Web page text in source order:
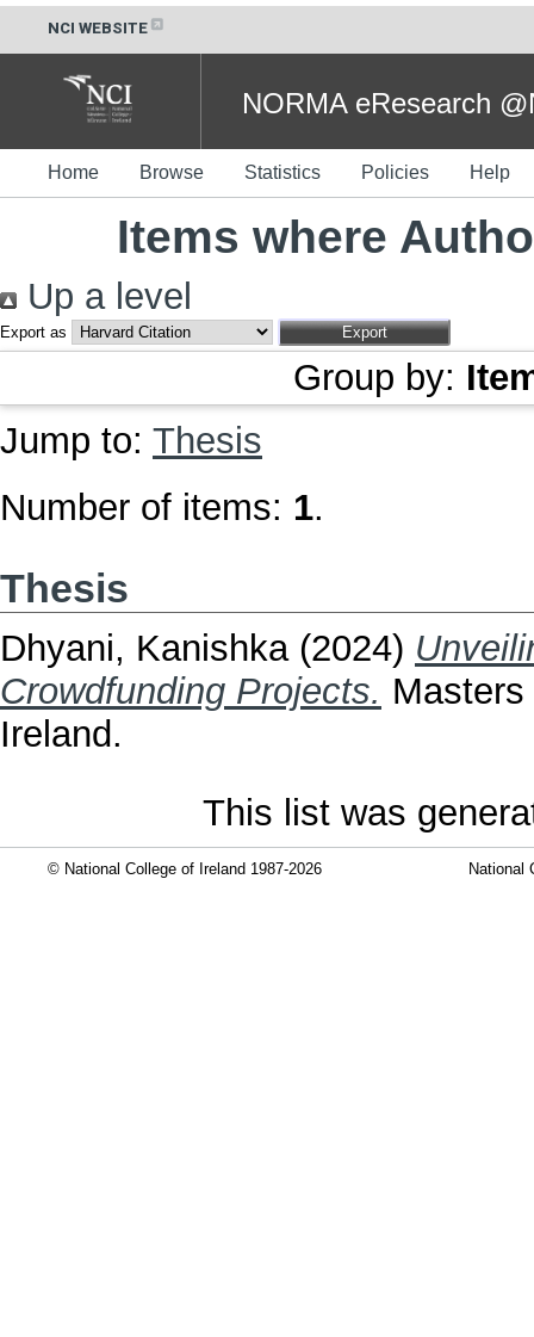
NCI WEBSITE
NORMA eResearch
Home Browse Statistics Policies Help
Items where
Up a level
Export as
Group by:
Jump to: Thesis
Number of items: 1.
Thesis
Dhyani, Kanishka(2024)
Crowdfunding Projects.
Ireland.
This list was
© National College of Ireland 1987-2026 National